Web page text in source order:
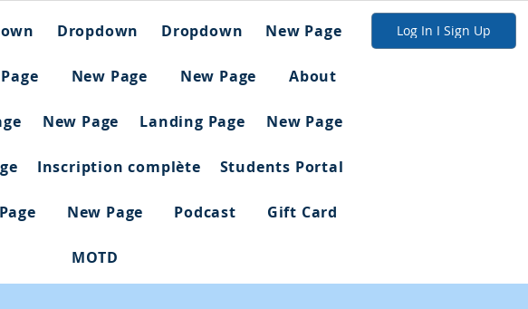
Dropdown Dropdown New Page
New Page New Page About
New Page Landing Page New Page
Inscription complète Students Portal
New Page Podcast Gift Card
MOTD
Log In I Sign Up